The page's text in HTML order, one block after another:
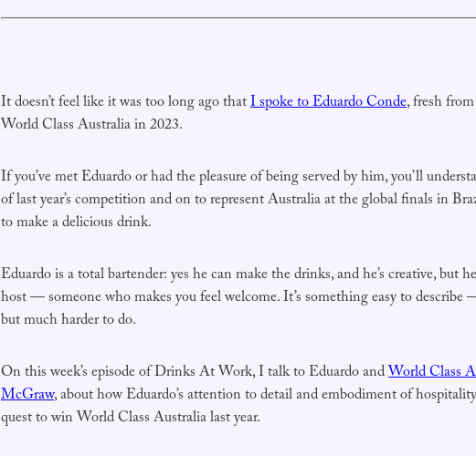
It doesn’t feel like it was too long ago thatI spoke to Eduardo Conde, fresh
World Class Australia in 2023.
If you’ve met Eduardo or had the pleasure of being served by him, you’ll
of last year’s competition and on to represent Australia at the global finals in
to make a delicious drink.
Eduardo is a total bartender: yes he can make the drinks, and he’s creative, but
host — someone who makes you feel welcome. It’s something easy to
but much harder to do.
On this week’s episode of Drinks At Work, I talk to Eduardo andWorld Class
McGraw, about how Eduardo’s attention to detail and embodiment of
quest to win World Class Australia last year.